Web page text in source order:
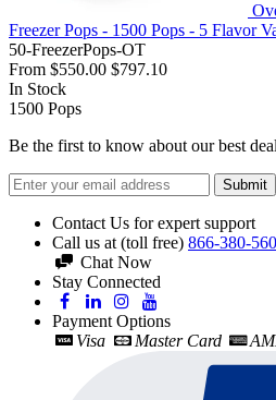
Freezer Pops - 1500 Pops - 5 Flavor
50-FreezerPops-OT
From $550.00 $797.10
In Stock
1500 Pops
Be the first to know about our best
Submit
Contact Us for expert support
Call us at (toll free) 866-380-
Chat Now
Stay Connected
Payment Options
Visa
Master Card